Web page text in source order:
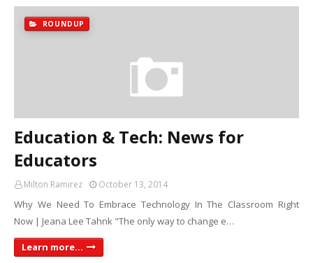
ROUNDUP
Education & Tech: News for
Educators
Milton Ramirez October 13, 2014
Why We Need To Embrace Technology In The Classroom Right
Now | Jeana Lee Tahnk "The only way to change e…
Learn more...